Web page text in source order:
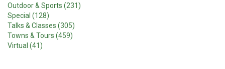
Outdoor & Sports (231)
Special (128)
Talks & Classes (305)
Towns & Tours (459)
Virtual (41)